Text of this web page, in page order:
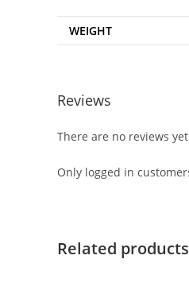
WEIGHT
Reviews
There are no reviews
Only logged in
Related products